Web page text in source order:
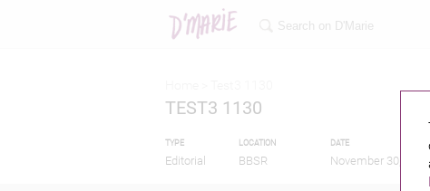
TEST3 1130
TYPE
Editorial
LOCATION
BBSR
DATE
November 30, 2015